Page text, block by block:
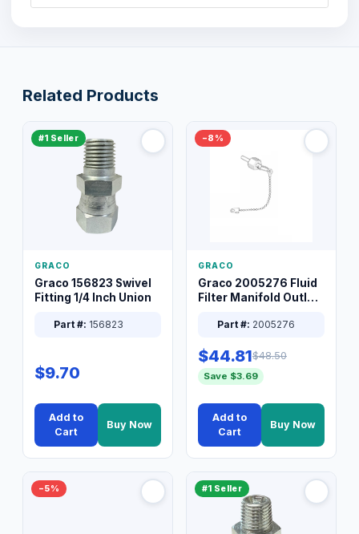
Related Products
#1 Seller
GRACO
Graco 156823 Swivel
Fitting 1/4 Inch Union
Part #: 156823
$9.70
Add to
Cart
Buy Now
−8%
GRACO
Graco 2005276 Fluid
Filter Manifold Outlet
Part #: 2005276
$44.81$48.50
Save $3.69
Add to
Cart
Buy Now
−5% #1 Seller